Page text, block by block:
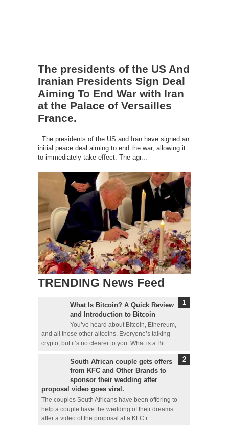
The presidents of the US And
Iranian Presidents Sign Deal
Aiming To End War with Iran
at the Palace of Versailles
France.
The presidents of the US and Iran have signed an
initial peace deal aiming to end the war, allowing it
to immediately take effect. The agr...
TRENDING News Feed
What Is Bitcoin? A Quick Review
and Introduction to Bitcoin
You’ve heard about Bitcoin, Ethereum,
and all those other altcoins. Everyone’s talking
crypto, but it’s no clearer to you. What is a Bit...
South African couple gets offers
from KFC and Other Brands to
sponsor their wedding after
proposal video goes viral.
The couples South Africans have been offering to
help a couple have the wedding of their dreams
after a video of the proposal at a KFC r...